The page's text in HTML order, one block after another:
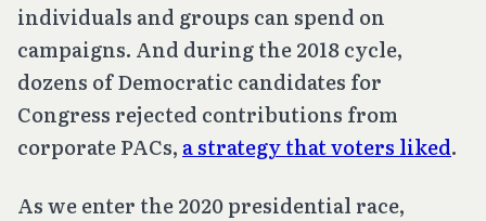
individuals and groups can spend on
campaigns. And during the 2018 cycle,
dozens of Democratic candidates for
Congress rejected contributions from
corporate PACs, a strategy that voters liked.
As we enter the 2020 presidential race,